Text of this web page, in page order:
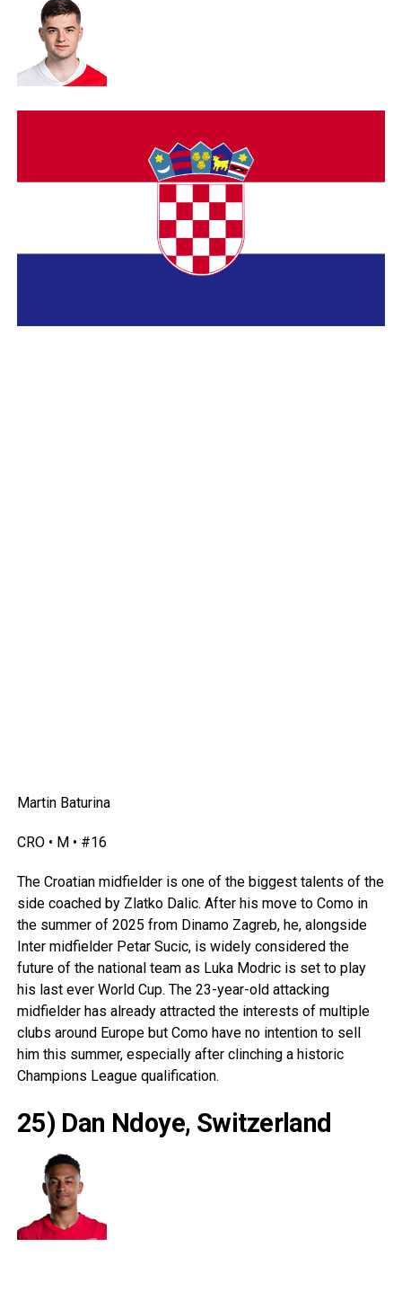
Martin Baturina
CRO • M • #16
The Croatian midfielder is one of the biggest talents of the
side coached by Zlatko Dalic. After his move to Como in
the summer of 2025 from Dinamo Zagreb, he, alongside
Inter midfielder Petar Sucic, is widely considered the
future of the national team as Luka Modric is set to play
his last ever World Cup. The 23-year-old attacking
midfielder has already attracted the interests of multiple
clubs around Europe but Como have no intention to sell
him this summer, especially after clinching a historic
Champions League qualification.
25) Dan Ndoye, Switzerland